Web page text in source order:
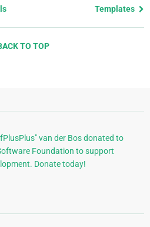
Templates
TO TOP
van der Bos donated to
Foundation to support
Donate today!